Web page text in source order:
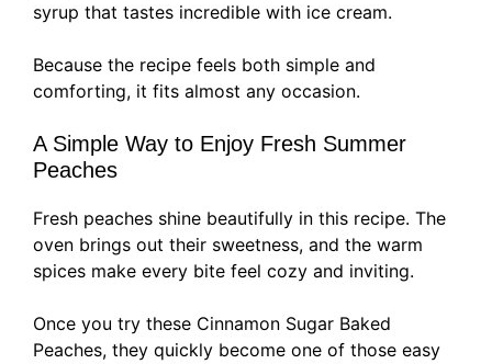
syrup that tastes incredible with ice cream.
Because the recipe feels both simple and
comforting, it fits almost any occasion.
A Simple Way to Enjoy Fresh Summer
Peaches
Fresh peaches shine beautifully in this recipe. The
oven brings out their sweetness, and the warm
spices make every bite feel cozy and inviting.
Once you try these Cinnamon Sugar Baked
Peaches, they quickly become one of those easy